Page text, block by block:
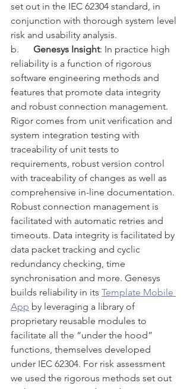
set out in the IEC 62304 standard, in
conjunction with thorough system level
risk and usability analysis.
b. Genesys Insight: In practice high
reliability is a function of rigorous
software engineering methods and
features that promote data integrity
and robust connection management.
Rigor comes from unit verification and
system integration testing with
traceability of unit tests to
requirements, robust version control
with traceability of changes as well as
comprehensive in-line documentation.
Robust connection management is
facilitated with automatic retries and
timeouts. Data integrity is facilitated by
data packet tracking and cyclic
redundancy checking, time
synchronisation and more. Genesys
builds reliability in its Template Mobile
App by leveraging a library of
proprietary reusable modules to
facilitate all the “under the hood”
functions, themselves developed
under IEC 62304. For risk assessment
we used the rigorous methods set out